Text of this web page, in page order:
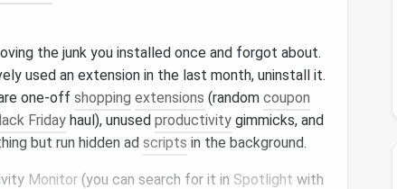
the junk you installed once and forgot about.
used an extension in the last month, uninstall it.
one-off shopping extensions (random coupon
Friday haul), unused productivity gimmicks, and
but run hidden ad scripts in the background.
Monitor (you can search for it in Spotlight with